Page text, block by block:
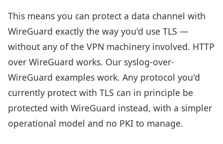
This means you can protect a data channel with
WireGuard exactly the way you'd use TLS —
without any of the VPN machinery involved. HTTP
over WireGuard works. Our syslog-over-
WireGuard examples work. Any protocol you'd
currently protect with TLS can in principle be
protected with WireGuard instead, with a simpler
operational model and no PKI to manage.